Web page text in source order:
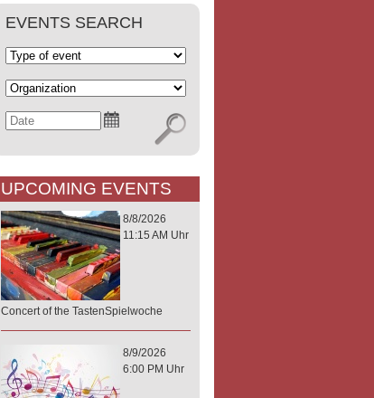
EVENTS SEARCH
UPCOMING EVENTS
8/8/2026
11:15 AM Uhr
Concert of the TastenSpielwoche
8/9/2026
6:00 PM Uhr